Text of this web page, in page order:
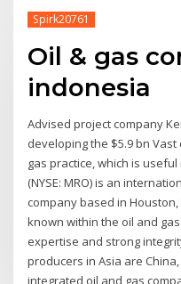
Spirk20761
Oil & gas
indonesia
Advised project company
developing the $5.9 bn
gas practice, which is
(NYSE: MRO) is an
company based in
known within the oil and
expertise and strong
producers in Asia are